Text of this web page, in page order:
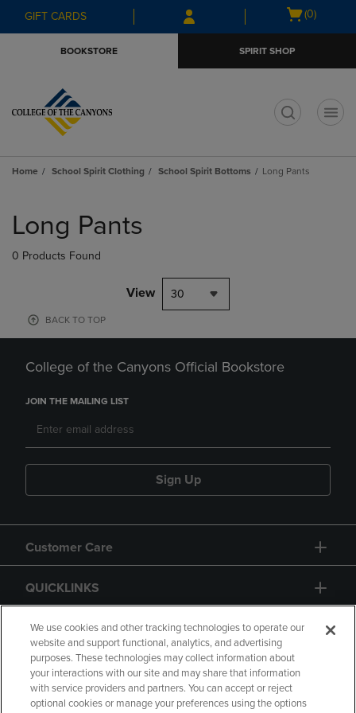
Skip
to
Skip
to
menu
GIFT CARDS
Open
(0)
BOOKSTORE SPIRIT SHOP
Home School Spirit Clothing School Spirit Bottoms Long Pants
products
Long Pants
0 Products Found
View 30
BACK TO TOP
College of the Canyons Official Bookstore
JOIN THE MAILING LIST
Sign Up
Customer Care
QUICKLINKS
GIFT CARD
We use cookies and other tracking technologies to operate our
website and support functional, analytics, and advertising
purposes. These technologies may collect information about
your interactions with our site and may share that information
with service providers and partners. You can accept or reject
optional cookies or manage your preferences using the options